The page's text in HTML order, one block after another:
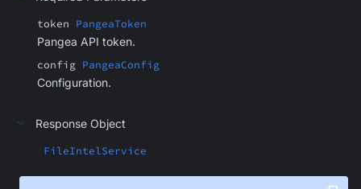
token PangeaToken
Pangea API token.
config PangeaConfig
Configuration.
Response Object
FileIntelService